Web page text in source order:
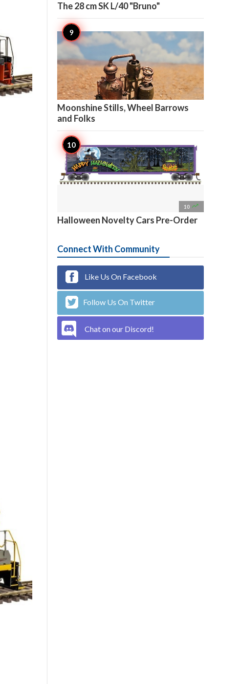
The 28 cm SK L/40 "Bruno"
11 
Moonshine Stills, Wheel Barrows
and Folks
10 
Halloween Novelty Cars Pre-Order
Connect With Community
Like Us On Facebook
Follow Us On Twitter
Chat on our Discord!